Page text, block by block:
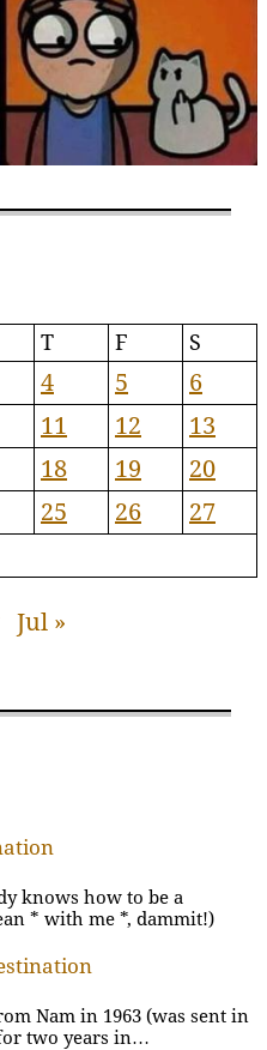
T F S
4 5
6
11 12
13
18 19
20
25 26
27
Jul »
knows how to be a
* with me *, dammit!)
Nam in 1963 (was sent in
two years in…